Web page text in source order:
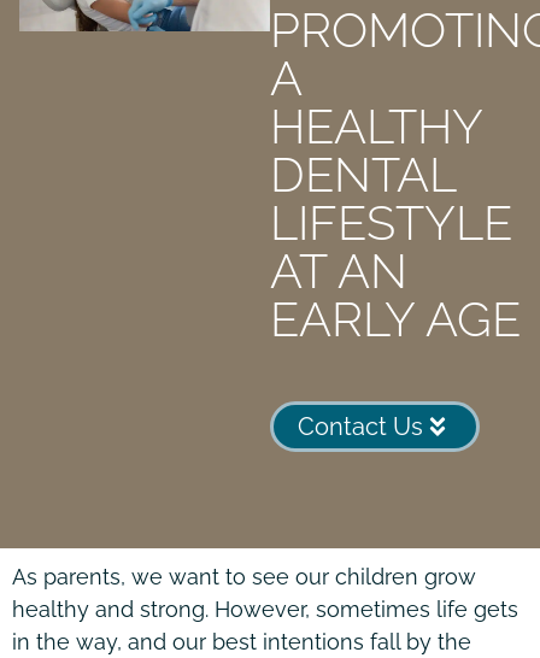
A
HEALTHY
DENTAL
LIFESTYLE
AT AN
EARLY AGE
Contact Us
As parents, we want to see our children grow
healthy and strong. However, sometimes life gets
in the way, and our best intentions fall by the